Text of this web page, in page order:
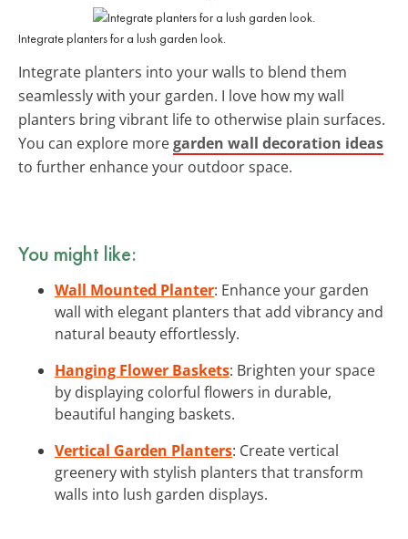
Integrate planters for a lush garden look.
Integrate planters into your walls to blend them
seamlessly with your garden. I love how my wall
planters bring vibrant life to otherwise plain surfaces.
You can explore moregarden wall decoration ideas
to further enhance your outdoor space.
You might like:
Wall Mounted Planter: Enhance your garden
wall with elegant planters that add vibrancy and
natural beauty effortlessly.
Hanging Flower Baskets: Brighten your space
by displaying colorful flowers in durable,
beautiful hanging baskets.
Vertical Garden Planters: Create vertical
greenery with stylish planters that transform
walls into lush garden displays.